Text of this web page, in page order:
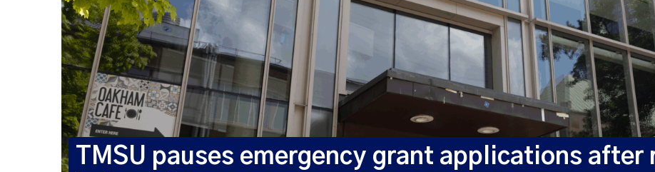
TMSU pauses emergency grant applications after